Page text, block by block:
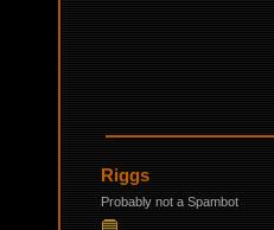
Riggs
Probably not a Spambot